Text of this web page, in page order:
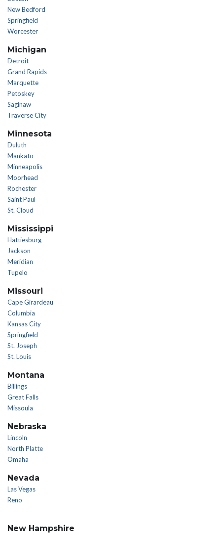
New Bedford
Springfield
Worcester
Michigan
Detroit
Grand Rapids
Marquette
Petoskey
Saginaw
Traverse City
Minnesota
Duluth
Mankato
Minneapolis
Moorhead
Rochester
Saint Paul
St. Cloud
Mississippi
Hattiesburg
Jackson
Meridian
Tupelo
Missouri
Cape Girardeau
Columbia
Kansas City
Springfield
St. Joseph
St. Louis
Montana
Billings
Great Falls
Missoula
Nebraska
Lincoln
North Platte
Omaha
Nevada
Las Vegas
Reno
New Hampshire